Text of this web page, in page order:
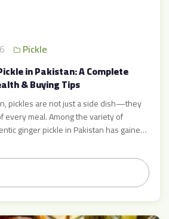
Pickle
in Pakistan: A Complete
& Buying Tips
pickles are not just a side dish—they
every meal. Among the variety of
ginger pickle in Pakistan has gained
are a food enthusiast, a home chef, or a
ginger pickle […]